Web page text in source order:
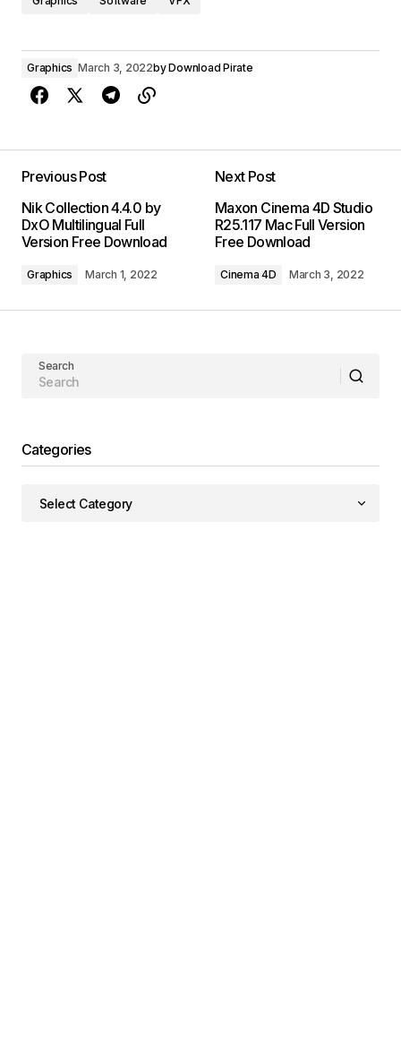
Graphics March 3, 2022byDownload Pirate
Previous Post
Nik Collection 4.4.0 by
DxO Multilingual Full
Version Free Download
Graphics March 1, 2022
Next Post
Maxon Cinema 4D Studio
R25.117 Mac Full Version
Free Download
Cinema 4D March 3, 2022
Search
Categories